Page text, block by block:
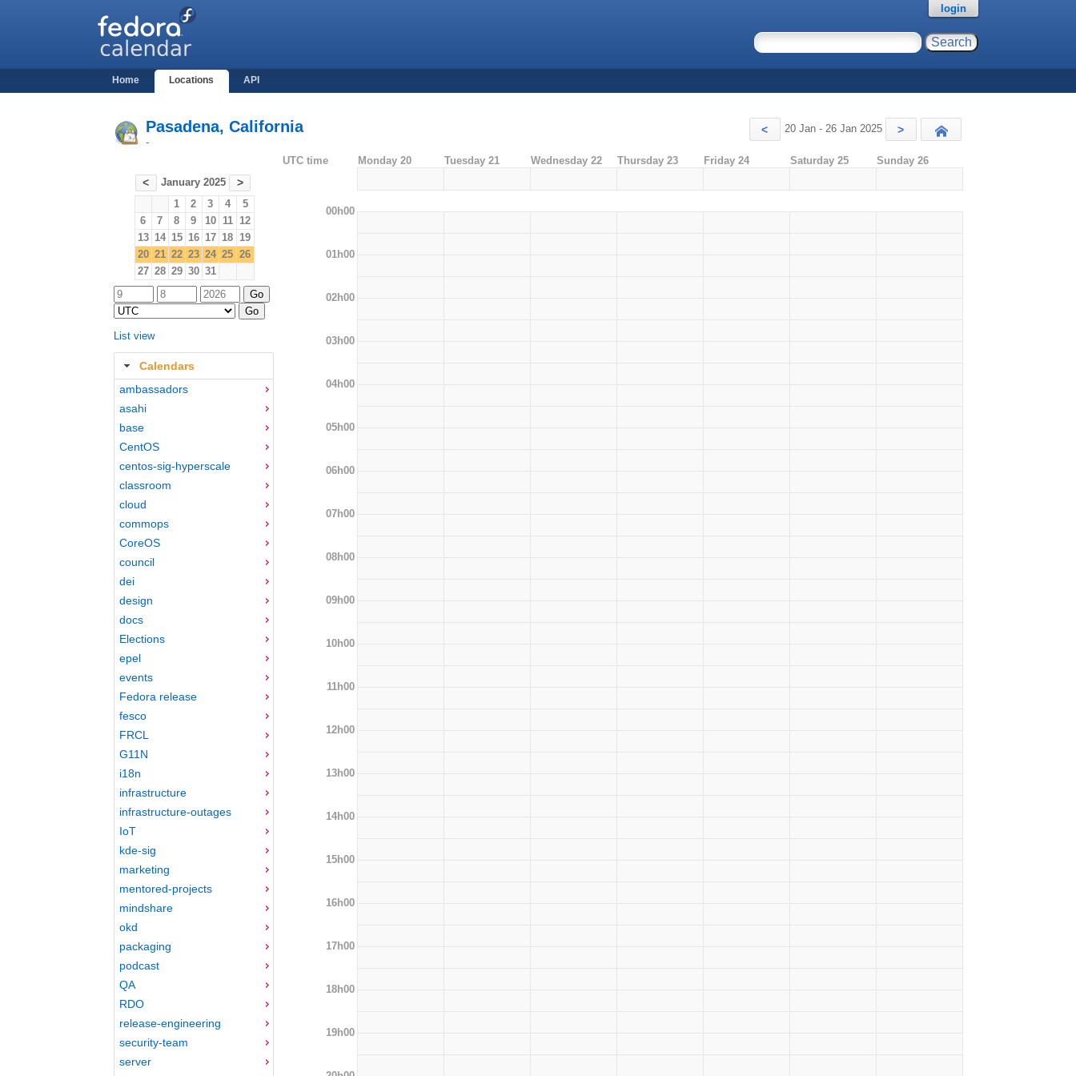
Home Locations API
login
Pasadena, California
-
< 20 Jan - 26 Jan 2025 >
< January 2025 >
1 2 3 4
5
6
7 8 9 10 11 12
13 14 15 16 17 18 19
20 21 22 23 24 25 26
27 28 29 30 31
List view
Calendars
ambassadors
asahi
base
CentOS
centos-sig-hyperscale
classroom
cloud
commops
CoreOS
council
dei
design
docs
Elections
epel
events
Fedora release
fesco
FRCL
G11N
i18n
infrastructure
infrastructure-outages
IoT
kde-sig
marketing
mentored-projects
mindshare
okd
packaging
podcast
QA
RDO
release-engineering
security-team
server
UTC time Monday 20 Tuesday 21 Wednesday 22 Thursday 23 Friday 24 Saturday 25 Sunday 26
00h00
01h00
02h00
03h00
04h00
05h00
06h00
07h00
08h00
09h00
10h00
11h00
12h00
13h00
14h00
15h00
16h00
17h00
18h00
19h00